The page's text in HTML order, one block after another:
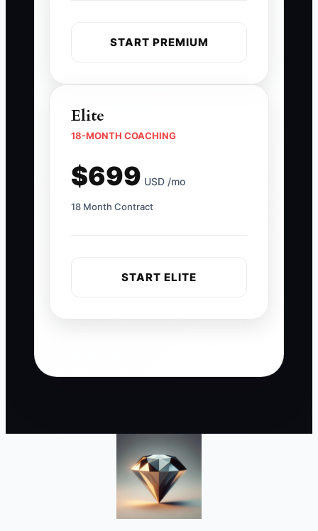
START PREMIUM
Elite
18-MONTH COACHING
$699 USD /mo
18 Month Contract
START ELITE